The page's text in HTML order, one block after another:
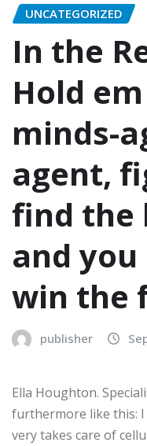
UNCATEGORIZED
In the
Hold
minds-
agent,
find the
and
win the
publisher
Ella Houghton.
furthermore like this:
very takes care of